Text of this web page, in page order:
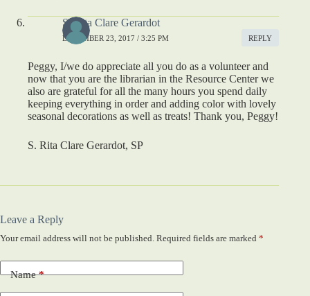
S. Rita Clare Gerardot
DECEMBER 23, 2017 / 3:25 PM REPLY
Peggy, I/we do appreciate all you do as a volunteer and
now that you are the librarian in the Resource Center we
also are grateful for all the many hours you spend daily
keeping everything in order and adding color with lovely
seasonal decorations as well as treats! Thank you, Peggy!
S. Rita Clare Gerardot, SP
Leave a Reply
Your email address will not be published. Required fields are marked *
Name*